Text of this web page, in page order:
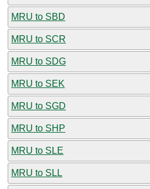
MRU to SBD
MRU to SCR
MRU to SDG
MRU to SEK
MRU to SGD
MRU to SHP
MRU to SLE
MRU to SLL